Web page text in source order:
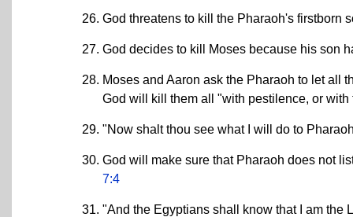
God threatens to kill the Pharaoh's firstborn
God decides to kill Moses because his son
Moses and Aaron ask the Pharaoh to let all
God will kill them all "with pestilence, or
"Now shalt thou see what I will do to
God will make sure that Pharaoh does not
7:4
"And the Egyptians shall know that I am